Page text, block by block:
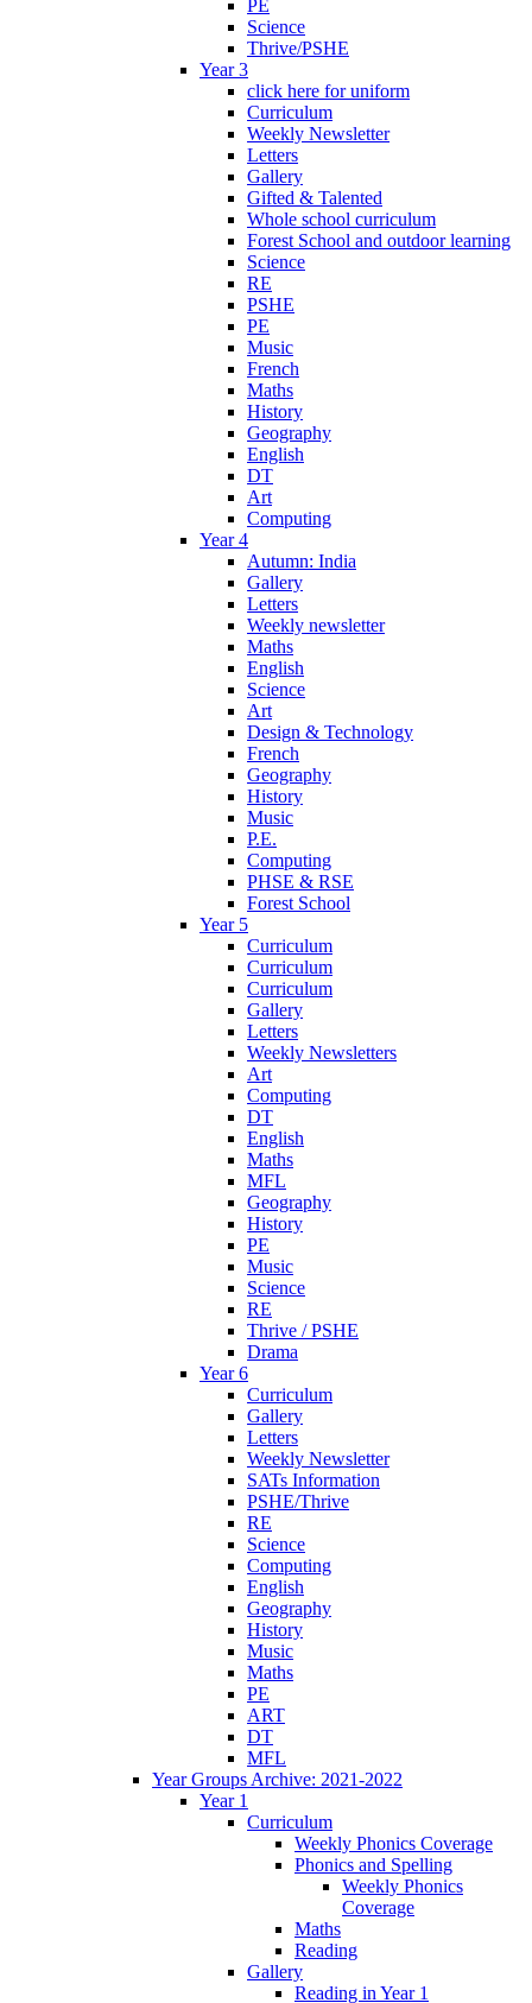
PE
Science
Thrive/PSHE
Year 3
click here for uniform
Curriculum
Weekly Newsletter
Letters
Gallery
Gifted & Talented
Whole school curriculum
Forest School and outdoor learning
Science
RE
PSHE
PE
Music
French
Maths
History
Geography
English
DT
Art
Computing
Year 4
Autumn: India
Gallery
Letters
Weekly newsletter
Maths
English
Science
Art
Design & Technology
French
Geography
History
Music
P.E.
Computing
PHSE & RSE
Forest School
Year 5
Curriculum
Curriculum
Curriculum
Gallery
Letters
Weekly Newsletters
Art
Computing
DT
English
Maths
MFL
Geography
History
PE
Music
Science
RE
Thrive / PSHE
Drama
Year 6
Curriculum
Gallery
Letters
Weekly Newsletter
SATs Information
PSHE/Thrive
RE
Science
Computing
English
Geography
History
Music
Maths
PE
ART
DT
MFL
Year Groups Archive: 2021-2022
Year 1
Curriculum
Weekly Phonics Coverage
Phonics and Spelling
Weekly Phonics
Coverage
Maths
Reading
Gallery
Reading in Year 1